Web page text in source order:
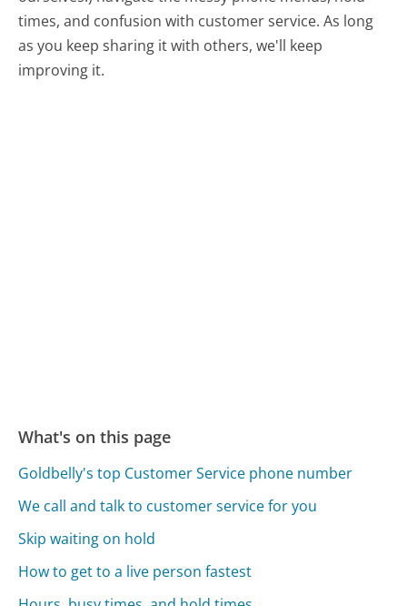
times, and confusion with customer service. As long
as you keep sharing it with others, we'll keep
improving it.
What's on this page
Goldbelly's top Customer Service phone number
We call and talk to customer service for you
Skip waiting on hold
How to get to a live person fastest